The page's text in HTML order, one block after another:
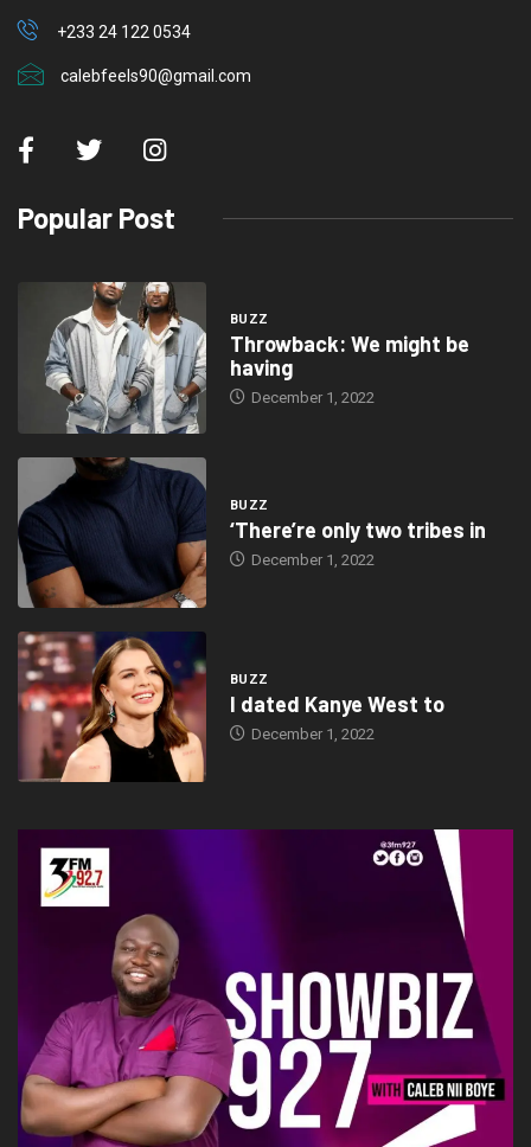
+233 24 122 0534
calebfeels90@gmail.com
Popular Post
BUZZ
Throwback: We might be
having
December 1, 2022
BUZZ
‘There’re only two tribes in
December 1, 2022
BUZZ
I dated Kanye West to
December 1, 2022